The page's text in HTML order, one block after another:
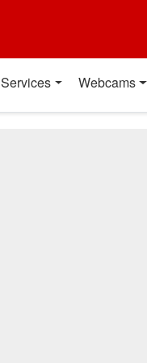
Services Webcams